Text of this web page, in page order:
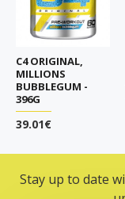
C4 ORIGINAL,
MILLIONS
BUBBLEGUM -
396G
39.01€
Stay up to date